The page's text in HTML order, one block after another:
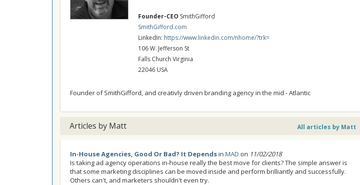
Founder-CEO SmithGifford
SmithGifford.com
LinkedIn: https://www.linkedin.com/nhome/?trk=
106 W. Jefferson St
Falls Church Virginia
22046 USA
Founder of SmithGifford, and creativly driven branding agency in the mid - Atlantic
Articles by Matt All articles by Matt
In-House Agencies, Good Or Bad? It Dependsin MAD on 11/02/2018
Is taking ad agency operations in-house really the best move for clients? The simple answer is
that some marketing disciplines can be moved inside and perform brilliantly and successfully.
Others can't, and marketers shouldn't even try.